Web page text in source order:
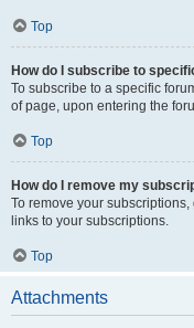
Top
How do I subscribe to
To subscribe to a specific
of page, upon entering the
Top
How do I remove my
To remove your
links to your subscriptions.
Top
Attachments